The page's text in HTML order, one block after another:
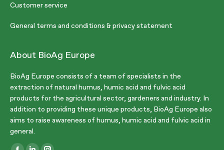
Customer service
General terms and conditions & privacy statement
About BioAg Europe
BioAg Europe consists of a team of specialists in the
extraction of natural humus, humic acid and fulvic acid
products for the agricultural sector, gardeners and industry. In
addition to providing these unique products, BioAg Europe also
aims to raise awareness of humus, humic acid and fulvic acid in
general.
Find us on: